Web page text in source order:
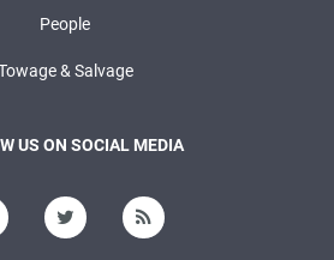
People
& Salvage
US ON SOCIAL MEDIA